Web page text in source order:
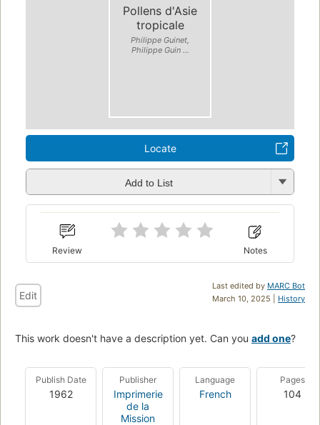
Pollens d'Asie
tropicale
Philippe Guinet,
Philippe Guin ...
Locate
Add to List
Review Notes
Last edited by MARC Bot
March 10, 2025 | History
Edit
This work doesn't have a description yet. Can you add one?
Publish Date
1962
Publisher
Imprimerie
de la
Mission
Language
French
Pages
104